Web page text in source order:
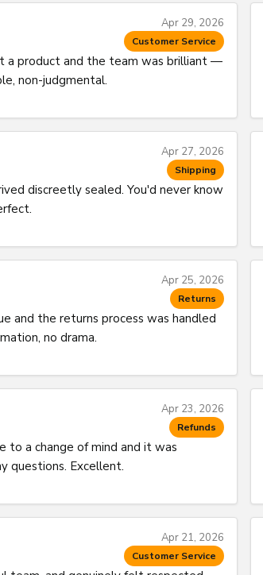
Apr 29, 2026
Customer Service
a product and the team was brilliant —
non-judgmental.
Apr 27, 2026
Shipping
discreetly sealed. You'd never know
Apr 25, 2026
Returns
and the returns process was handled
no drama.
Apr 23, 2026
Refunds
to a change of mind and it was
questions. Excellent.
Apr 21, 2026
Customer Service